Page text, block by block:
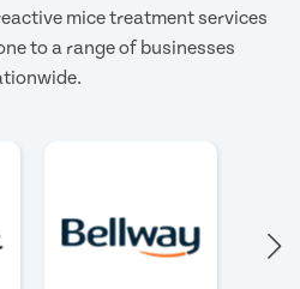
mice treatment services
to a range of businesses